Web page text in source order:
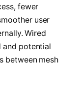
fewer
user
Wired
and potential
between mesh